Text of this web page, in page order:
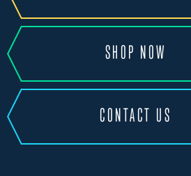
SHOP NOW
CONTACT US